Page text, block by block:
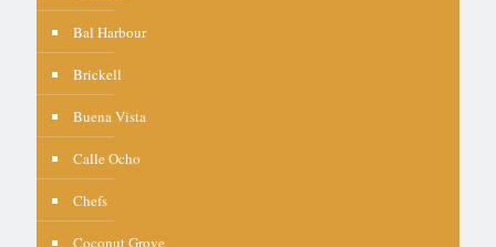
Bal Harbour
Brickell
Buena Vista
Calle Ocho
Chefs
Coconut Grove